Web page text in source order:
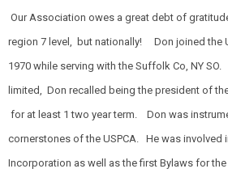
Our Association owes a great debt of
region 7 level, but nationally! Don joined the
1970 while serving with the Suffolk Co, NY
limited, Don recalled being the president of the
for at least 1 two year term. Don was
cornerstones of the USPCA. He was involved
Incorporation as well as the first Bylaws for